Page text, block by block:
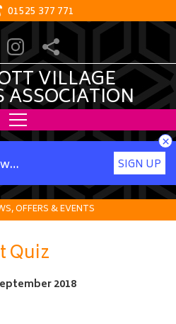
01525 377 771
VILLAGE
ASSOCIATION
SIGN UP
×
OFFERS & EVENTS
Quiz
2018